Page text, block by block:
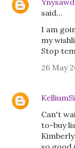
said…
I am
my
Stop
26 May
Can't
to-buy